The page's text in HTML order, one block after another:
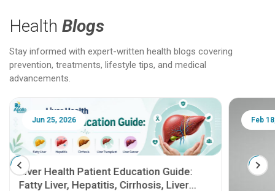
Health Blogs
Stay informed with expert-written health blogs covering
prevention, treatments, lifestyle tips, and medical
advancements.
Jun 25, 2026
Liver Health Patient Education Guide:
Fatty Liver, Hepatitis, Cirrhosis, Liver
Feb